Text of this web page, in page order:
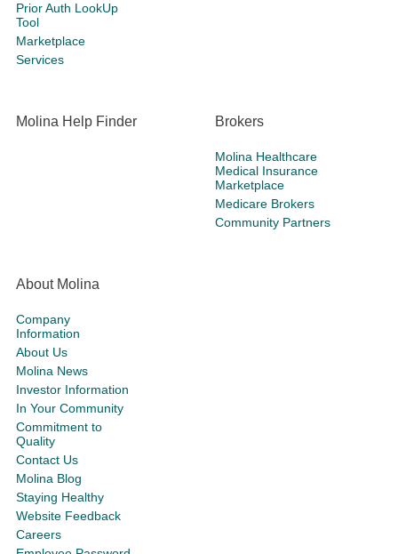
Prior Auth LookUp
Tool
Marketplace
Services
Molina Help Finder Brokers
Molina Healthcare
Medical Insurance
Marketplace
Medicare Brokers
Community Partners
About Molina
Company
Information
About Us
Molina News
Investor Information
In Your Community
Commitment to
Quality
Contact Us
Molina Blog
Staying Healthy
Website Feedback
Careers